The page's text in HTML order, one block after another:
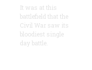
It was at this
battlefield that the
Civil War saw its
bloodiest single
day battle.